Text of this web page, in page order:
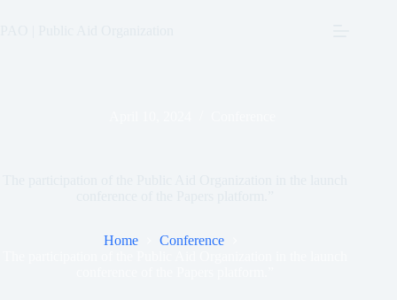
Home
Conference